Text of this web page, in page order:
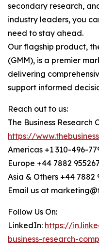
secondary research,
industry leaders, you
need to stay ahead.
Our flagship product,
(GMM), is a premier
delivering
support informed
Reach out to us:
The Business Research
https://
Americas +1 310-496-
Europe +44 7882 955267
Asia & Others +44 7882
Email us at
Follow Us On:
LinkedIn: https://
business-research-